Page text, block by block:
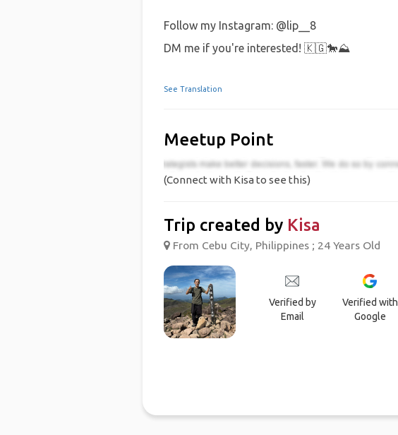
Follow my Instagram: @lip__8
DM me if you're interested! 🇰🇬🐎⛰️
See Translation
Meetup Point
(Connect with Kisa to see this)
Trip created by Kisa
From Cebu City, Philippines ; 24 Years Old
Verified by
Email
Verified with
Google